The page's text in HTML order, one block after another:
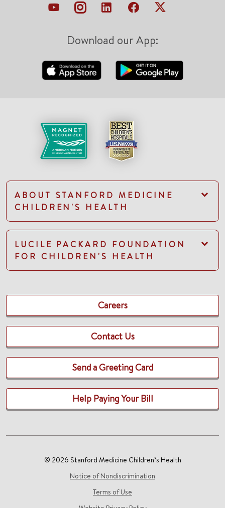
Download our App:
ABOUT STANFORD MEDICINE
CHILDREN'S HEALTH
LUCILE PACKARD FOUNDATION
FOR CHILDREN'S HEALTH
Careers
Contact Us
Send a Greeting Card
Help Paying Your Bill
© 2026 Stanford Medicine Children’s Health
Notice of Nondiscrimination
Terms of Use